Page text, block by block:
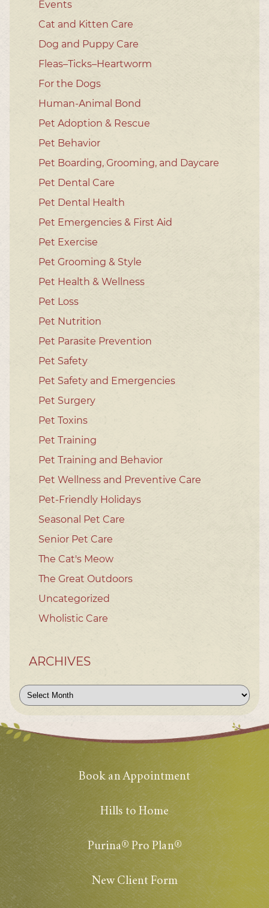
Events
Cat and Kitten Care
Dog and Puppy Care
Fleas–Ticks–Heartworm
For the Dogs
Human-Animal Bond
Pet Adoption & Rescue
Pet Behavior
Pet Boarding, Grooming, and Daycare
Pet Dental Care
Pet Dental Health
Pet Emergencies & First Aid
Pet Exercise
Pet Grooming & Style
Pet Health & Wellness
Pet Loss
Pet Nutrition
Pet Parasite Prevention
Pet Safety
Pet Safety and Emergencies
Pet Surgery
Pet Toxins
Pet Training
Pet Training and Behavior
Pet Wellness and Preventive Care
Pet-Friendly Holidays
Seasonal Pet Care
Senior Pet Care
The Cat's Meow
The Great Outdoors
Uncategorized
Wholistic Care
ARCHIVES
Archives
Book an Appointment
Hills to Home
Purina® Pro Plan®
New Client Form